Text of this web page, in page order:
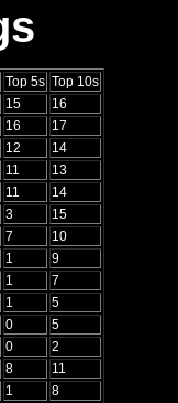
Top 5s Top 10s
15
16
16
17
12
14
11
13
11
14
3
15
7
10
1
9
1
7
1
5
0
5
0
2
8
11
1
8